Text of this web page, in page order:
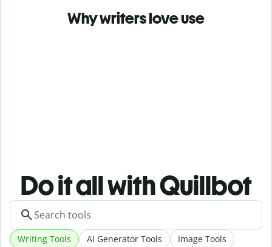
Why writers love use
Do it all with Quillbot
Writing Tools AI Generator Tools Image Tools